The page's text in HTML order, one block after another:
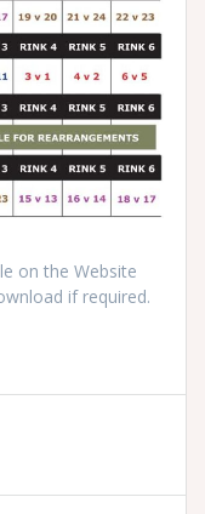
on the Website
if required.